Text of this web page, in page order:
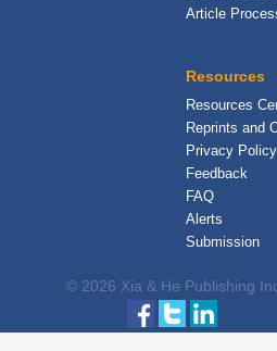
Article
Resources
Resources
Reprints and
Privacy Policy
Feedback
FAQ
Alerts
Submission
© 2026 Xia & He Publishing